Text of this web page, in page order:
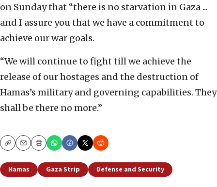
on Sunday that “there is no starvation in Gaza ...
and I assure you that we have a commitment to
achieve our war goals.
“We will continue to fight till we achieve the
release of our hostages and the destruction of
Hamas’s military and governing capabilities. They
shall be there no more.”
CopyEmailPrint
Hamas Gaza Strip Defense and Security